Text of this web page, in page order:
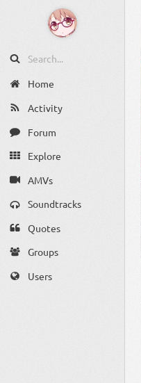
Home
Activity
Forum
Explore
AMVs
Soundtracks
Quotes
Groups
Users